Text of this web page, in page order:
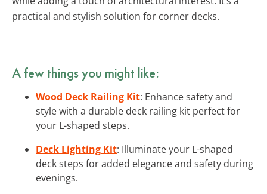
practical and stylish solution for corner decks.
A few things you might like:
Wood Deck Railing Kit: Enhance safety and
style with a durable deck railing kit perfect for
your L-shaped steps.
Deck Lighting Kit: Illuminate your L-shaped
deck steps for added elegance and safety during
evenings.